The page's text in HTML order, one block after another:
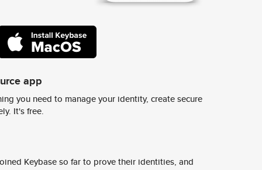
app
you need to manage your identity, create secure
It's free.
Keybase so far to prove their identities, and